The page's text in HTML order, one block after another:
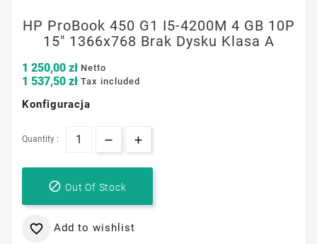
HP ProBook 450 G1 I5-4200M 4 GB 10P
15" 1366x768 Brak Dysku Klasa A
1 250,00 zł Netto
1 537,50 zł Tax included
Konfiguracja
Quantity :
 Out Of Stock
 Add to wishlist